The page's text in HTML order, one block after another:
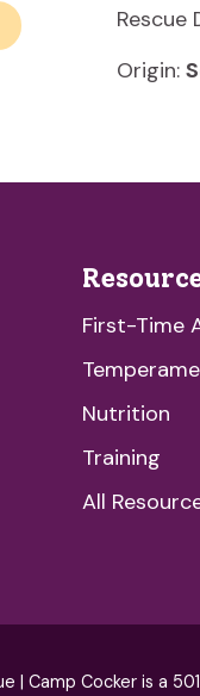
Rescue
Origin:
First-Time
Nutrition
Training
All
| Camp Cocker is a